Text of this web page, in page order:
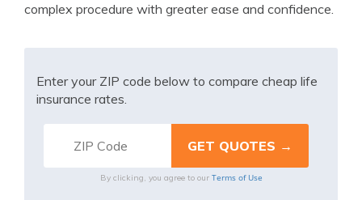
complex procedure with greater ease and confidence.
Enter your ZIP code below to compare cheap life
insurance rates.
By clicking, you agree to our Terms of Use